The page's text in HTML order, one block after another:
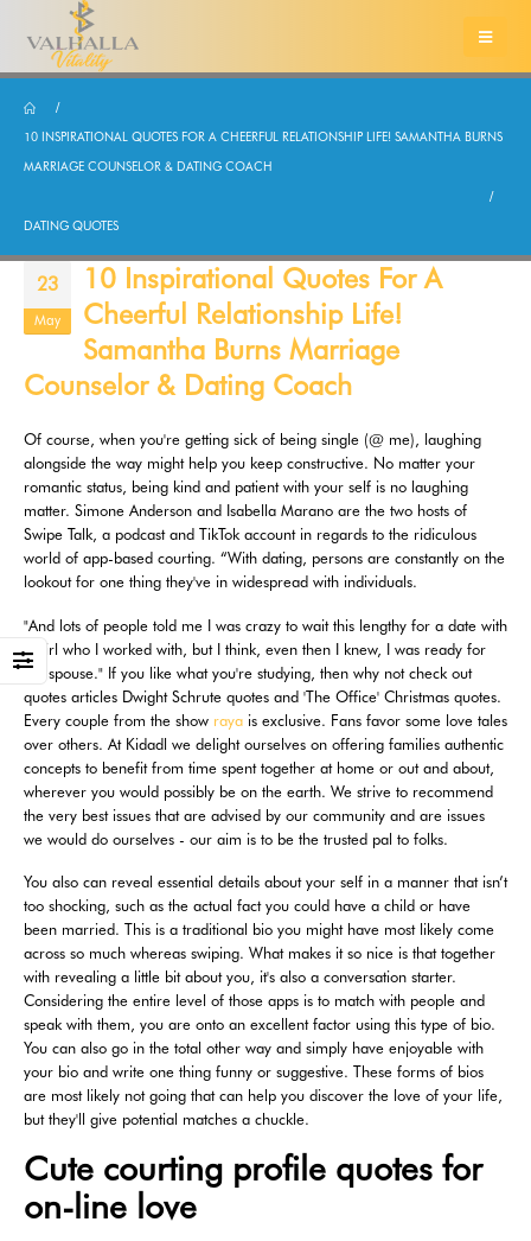
10 INSPIRATIONAL QUOTES FOR A CHEERFUL RELATIONSHIP LIFE! SAMANTHA BURNS
MARRIAGE COUNSELOR & DATING COACH
DATING QUOTES
23
May
10 Inspirational Quotes For A
Cheerful Relationship Life!
Samantha Burns Marriage
Counselor & Dating Coach
Of course, when you're getting sick of being single (@ me), laughing
alongside the way might help you keep constructive. No matter your
romantic status, being kind and patient with your self is no laughing
matter. Simone Anderson and Isabella Marano are the two hosts of
Swipe Talk, a podcast and TikTok account in regards to the ridiculous
world of app-based courting. “With dating, persons are constantly on the
lookout for one thing they've in widespread with individuals.
"And lots of people told me I was crazy to wait this lengthy for a date with
a girl who I worked with, but I think, even then I knew, I was ready for
my spouse." If you like what you're studying, then why not check out
quotes articles Dwight Schrute quotes and 'The Office' Christmas quotes.
Every couple from the show raya is exclusive. Fans favor some love tales
over others. At Kidadl we delight ourselves on offering families authentic
concepts to benefit from time spent together at home or out and about,
wherever you would possibly be on the earth. We strive to recommend
the very best issues that are advised by our community and are issues
we would do ourselves - our aim is to be the trusted pal to folks.
You also can reveal essential details about your self in a manner that isn’t
too shocking, such as the actual fact you could have a child or have
been married. This is a traditional bio you might have most likely come
across so much whereas swiping. What makes it so nice is that together
with revealing a little bit about you, it's also a conversation starter.
Considering the entire level of those apps is to match with people and
speak with them, you are onto an excellent factor using this type of bio.
You can also go in the total other way and simply have enjoyable with
your bio and write one thing funny or suggestive. These forms of bios
are most likely not going that can help you discover the love of your life,
but they'll give potential matches a chuckle.
Cute courting profile quotes for
on-line love